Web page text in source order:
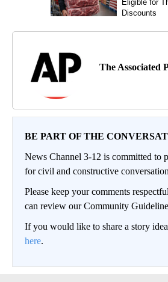
The Associated
BE PART OF THE
News Channel 3-12 is committed to
for civil and constructive
Please keep your comments
can review our Community
If you would like to share a story
here.